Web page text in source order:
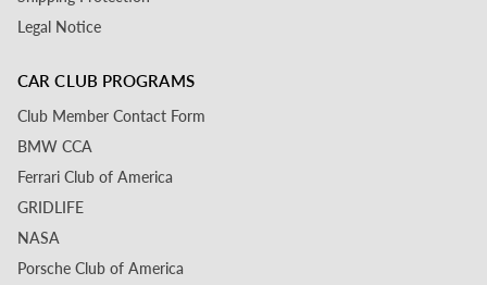
Legal Notice
CAR CLUB PROGRAMS
Club Member Contact Form
BMW CCA
Ferrari Club of America
GRIDLIFE
NASA
Porsche Club of America